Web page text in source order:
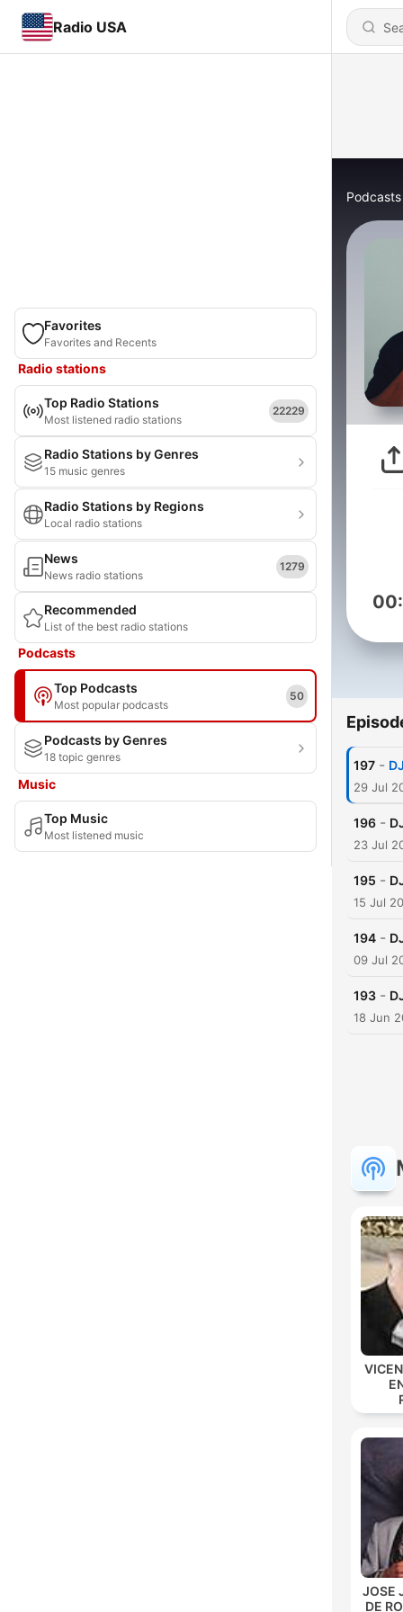
Radio USA
Favorites
Favorites and Recents
Radio stations
Top Radio Stations
Most listened radio stations
22229
Radio Stations by Genres
15 music genres
Radio Stations by Regions
Local radio stations
News
News radio stations
1279
Recommended
List of the best radio stations
Podcasts
Top Podcasts
Most popular podcasts
50
Podcasts by Genres
18 topic genres
Music
Top Music
Most listened music
Podcasts
197 -
29 Jul
196 -
23 Jul
195 -
15 Jul
194 -
09 Jul
193 -
18 Jun
JOSE
DE